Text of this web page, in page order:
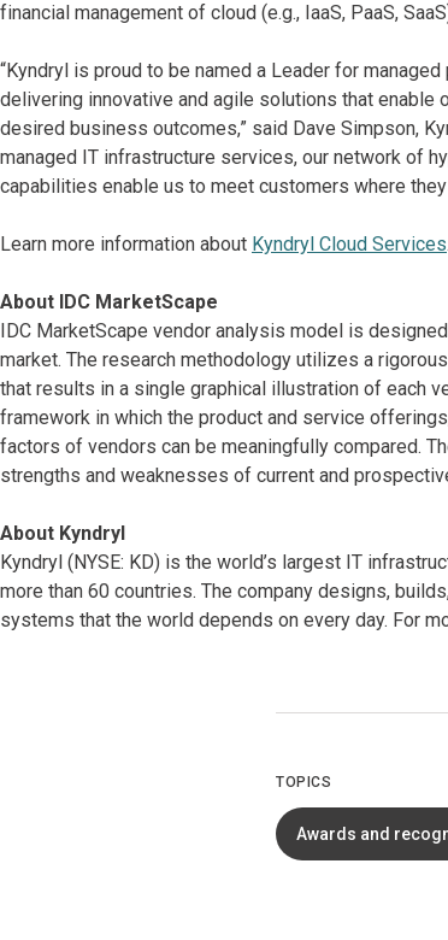
financial management of cloud (e.g., IaaS, PaaS,
“Kyndryl is proud to be named a Leader for
delivering innovative and agile solutions that
desired business outcomes,” said Dave Simpson,
managed IT infrastructure services, our network of
capabilities enable us to meet customers where
Learn more information about Kyndryl Cloud Services.
About IDC MarketScape
IDC MarketScape vendor analysis model is
market. The research methodology utilizes a
that results in a single graphical illustration of each
framework in which the product and service
factors of vendors can be meaningfully compared.
strengths and weaknesses of current and
About Kyndryl
Kyndryl (NYSE: KD) is the world’s largest IT
more than 60 countries. The company designs,
systems that the world depends on every day. For
TOPICS
Awards and